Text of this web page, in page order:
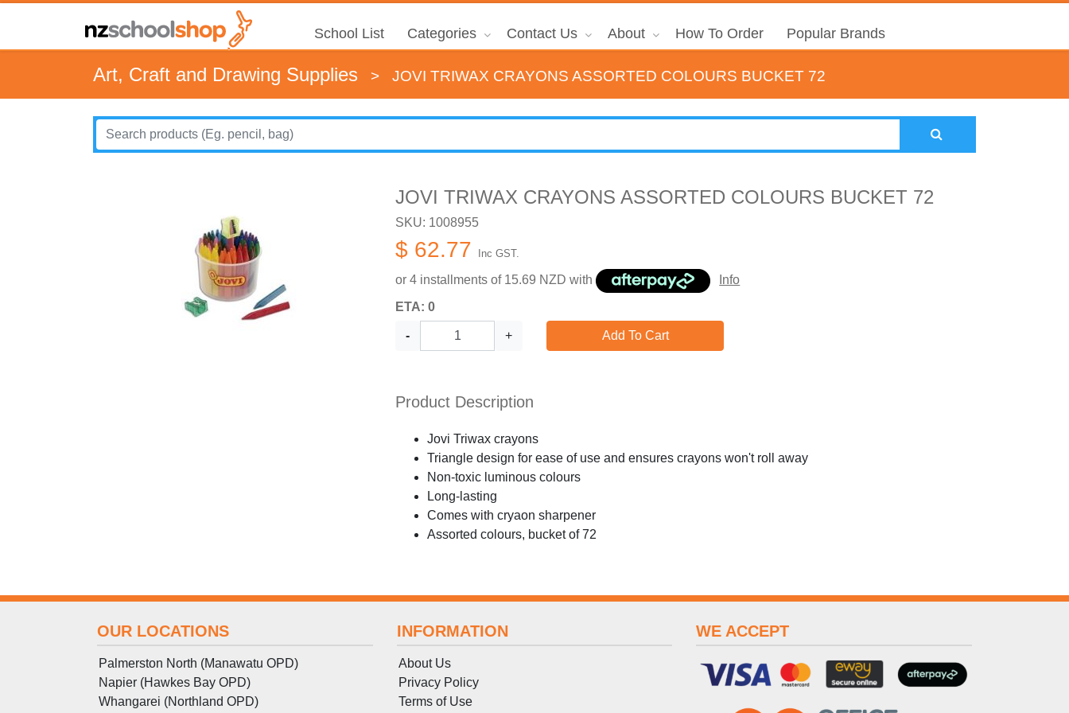
School List Categories Contact Us About How To Order Popular Brands
Art, Craft and Drawing Supplies > JOVI TRIWAX CRAYONS ASSORTED COLOURS BUCKET 72
JOVI TRIWAX CRAYONS ASSORTED COLOURS BUCKET 72
SKU: 1008955
$ 62.77 Inc GST.
or 4 installments of 15.69 NZD with
Info
ETA: 0
- + Add To Cart
Product Description
Jovi Triwax crayons
Triangle design for ease of use and ensures crayons won't roll away
Non-toxic luminous colours
Long-lasting
Comes with cryaon sharpener
Assorted colours, bucket of 72
OUR LOCATIONS
Palmerston North (Manawatu OPD)
Napier (Hawkes Bay OPD)
Whangarei (Northland OPD)
INFORMATION
About Us
Privacy Policy
Terms of Use
WE ACCEPT